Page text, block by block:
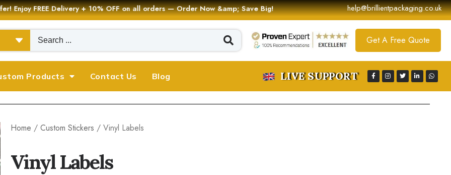
Enjoy FREE Delivery + 10% OFF on all orders — Order Now &amp; Save Big! help@brillientpackaging.co.uk
Get A Free Quote
Products Contact Us Blog LIVE SUPPORT
Home / Custom Stickers / Vinyl Labels
Vinyl Labels